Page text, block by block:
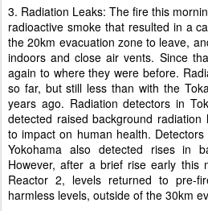
3. Radiation Leaks: The fire this
radioactive smoke that resulted in a
the 20km evacuation zone to leave,
indoors and close air vents. Since
again to where they were before.
so far, but still less than with the
years ago. Radiation detectors in
detected raised background
to impact on human health.
Yokohama also detected rises in
However, after a brief rise early this
Reactor 2, levels returned to pre-
harmless levels, outside of the 30km